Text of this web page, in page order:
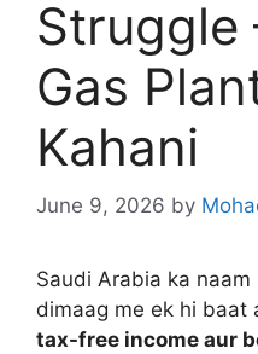
Struggle
Gas
Kahani
June 9, 2026 by
Saudi Arabia ka
dimaag me ek hi
tax-free income aur